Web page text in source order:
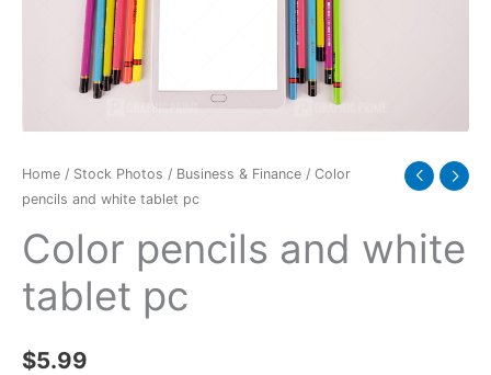
Home / Stock Photos / Business & Finance / Color
pencils and white tablet pc
Color pencils and white
tablet pc
$5.99